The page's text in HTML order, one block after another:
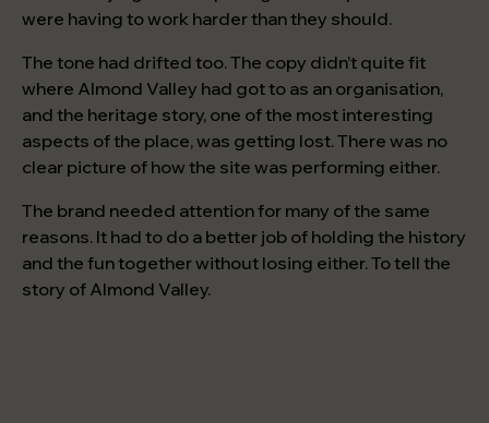
were having to work harder than they should.
The tone had drifted too. The copy didn’t quite fit
where Almond Valley had got to as an organisation,
and the heritage story, one of the most interesting
aspects of the place, was getting lost. There was no
clear picture of how the site was performing either.
The brand needed attention for many of the same
reasons. It had to do a better job of holding the history
and the fun together without losing either. To tell the
story of Almond Valley.